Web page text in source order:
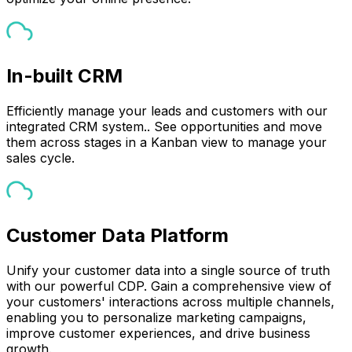
In-built CRM
Efficiently manage your leads and customers with our
integrated CRM system.. See opportunities and move
them across stages in a Kanban view to manage your
sales cycle.
Customer Data Platform
Unify your customer data into a single source of truth
with our powerful CDP. Gain a comprehensive view of
your customers' interactions across multiple channels,
enabling you to personalize marketing campaigns,
improve customer experiences, and drive business
growth.